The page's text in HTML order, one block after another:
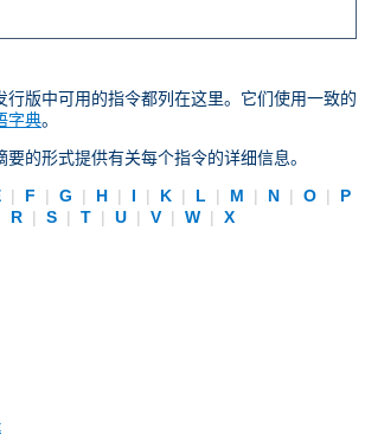
行版中可用的指令都列在这里。它们使用一致的
字典。
要的形式提供有关每个指令的详细信息。
| F | G | H | I | K | L | M | N | O |
P
R | S | T | U | V | W |
X